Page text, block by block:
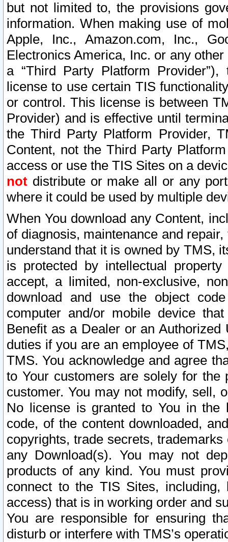
but not limited to, the provisions
information. When making use of
Apple, Inc., Amazon.com, Inc.,
Electronics America, Inc. or any
a “Third Party Platform
license to use certain TIS
or control. This license is between
Provider) and is effective until
the Third Party Platform Provider,
Content, not the Third Party
access or use the TIS Sites on a
not distribute or make all or any
where it could be used by multiple
When You download any Content,
of diagnosis, maintenance and
understand that it is owned by TMS,
is protected by intellectual
accept, a limited, non-exclusive,
download and use the object
computer and/or mobile device
Benefit as a Dealer or an
duties if you are an employee of
TMS. You acknowledge and agree
to Your customers are solely for the
customer. You may not modify, sell,
No license is granted to You in the
code, of the content downloaded,
copyrights, trade secrets,
any Download(s). You may not
products of any kind. You must
connect to the TIS Sites,
access) that is in working order and
You are responsible for ensuring
disturb or interfere with TMS’s